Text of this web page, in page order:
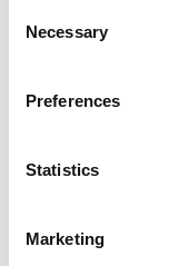
Selection
Necessary
Preferences
Statistics
Marketing
Colour mix:
Sprinkle onto
Languages
German,